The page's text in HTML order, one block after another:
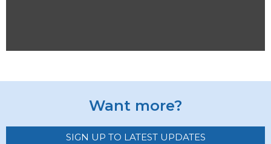
Want more?
SIGN UP TO LATEST UPDATES